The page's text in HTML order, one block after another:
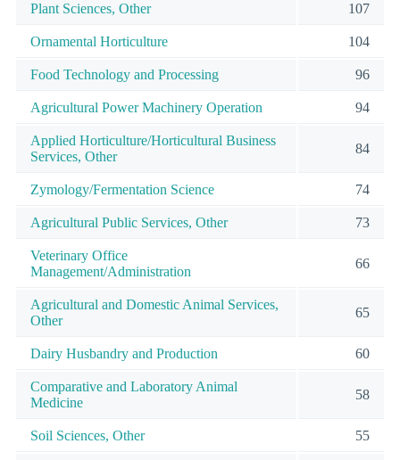
Plant Sciences, Other 107
Ornamental Horticulture 104
Food Technology and Processing 96
Agricultural Power Machinery Operation 94
Applied Horticulture/Horticultural Business
Services, Other
84
Zymology/Fermentation Science 74
Agricultural Public Services, Other 73
Veterinary Office
Management/Administration
66
Agricultural and Domestic Animal Services,
Other
65
Dairy Husbandry and Production 60
Comparative and Laboratory Animal
Medicine
58
Soil Sciences, Other 55